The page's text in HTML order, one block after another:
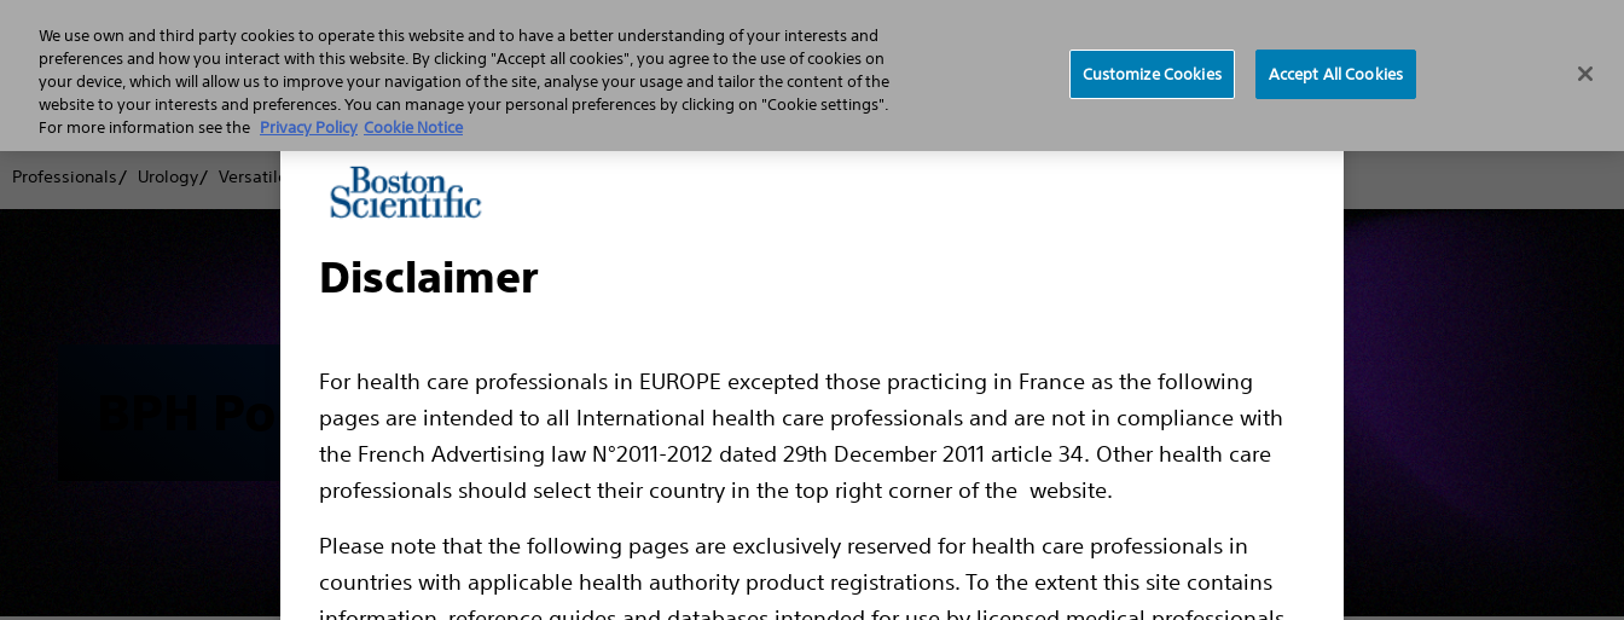
Disclaimer
For health care professionals in EUROPE excepted those practicing in France as the following
pages are intended to all International health care professionals and are not in compliance with
the French Advertising law N°2011-2012 dated 29th December 2011 article 34. Other health care
professionals should select their country in the top right corner of the website.
Please note that the following pages are exclusively reserved for health care professionals in
countries with applicable health authority product registrations. To the extent this site contains
Professionals Patients Products About
Professionals Urology Versatile BPH Portfolio Podcasts
BPH Podcast Series
We use own and third party cookies to operate this website and to have a better understanding of your interests and
preferences and how you interact with this website. By clicking "Accept all cookies", you agree to the use of cookies on
your device, which will allow us to improve your navigation of the site, analyse your usage and tailor the content of the
website to your interests and preferences. You can manage your personal preferences by clicking on "Cookie settings".
For more information see the Privacy Policy Cookie Notice
Customize Cookies Accept All Cookies